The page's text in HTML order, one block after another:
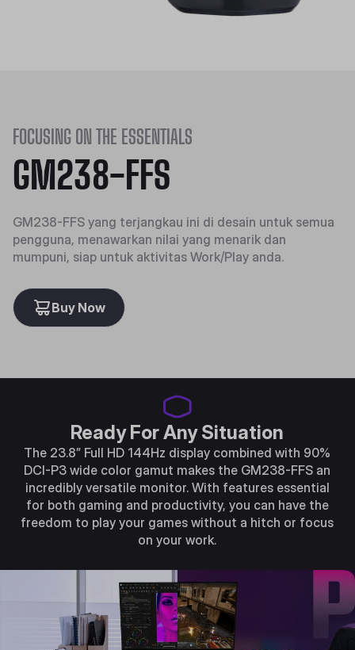
FOCUSING ON THE ESSENTIALS
GM238-FFS
GM238-FFS yang terjangkau ini di desain untuk semua
pengguna, menawarkan nilai yang menarik dan
mumpuni, siap untuk aktivitas Work/Play anda.
Buy Now
Ready For Any Situation
The 23.8” Full HD 144Hz display combined with 90%
DCI-P3 wide color gamut makes the GM238-FFS an
incredibly versatile monitor. With features essential
for both gaming and productivity, you can have the
freedom to play your games without a hitch or focus
on your work.